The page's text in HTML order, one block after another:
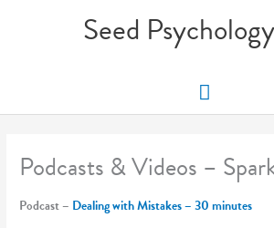
Seed
Main
Podcasts & Videos –
Podcast – Dealing with Mistakes – 30 minutes